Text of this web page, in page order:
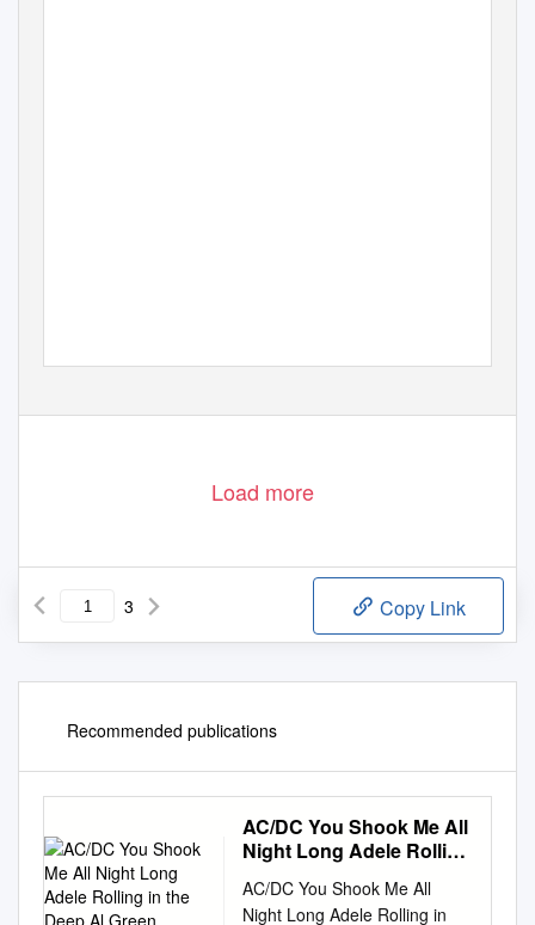
Load more
3 Copy Link
Recommended publications
AC/DC You Shook Me All
Night Long Adele Rolling
AC/DC You Shook Me All
Night Long Adele Rolling in